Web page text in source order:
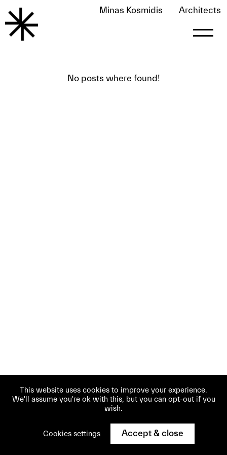
Minas Kosmidis Architects
FOUND 0 POSTS PUBLISHED BY
alex
No posts where found!
This website uses cookies to improve your experience.
We'll assume you're ok with this, but you can opt-out if you
wish.
Cookies settings Accept & close